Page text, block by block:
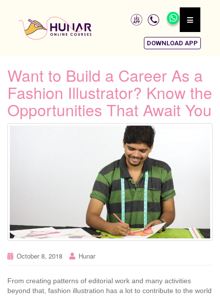
DOWNLOAD APP
Want to Build a Career As a
Fashion Illustrator? Know the
Opportunities That Await You
October 8, 2018 Hunar
From creating patterns of editorial work and many activities
beyond that, fashion illustration has a lot to contribute to the world